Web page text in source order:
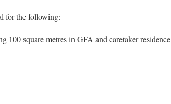
for the following:
100 square metres in GFA and caretaker residence